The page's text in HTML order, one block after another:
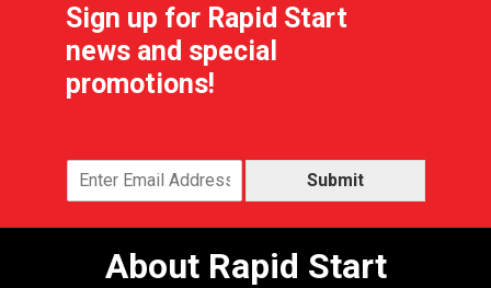
Sign up for Rapid Start
news and special
promotions!
Submit
About Rapid Start